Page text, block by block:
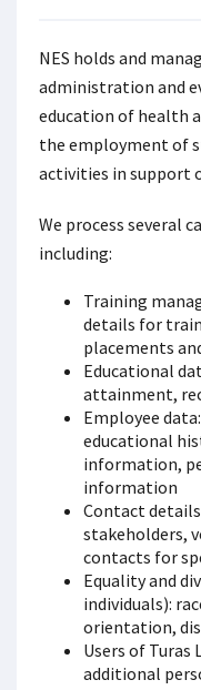
NES holds and
administration and
education of health
the employment of
activities in support
We process several
including:
Training
details for
placements
Educational
attainment,
Employee
educational
information,
information
Contact
stakeholders,
contacts for
Equality and
individuals):
orientation,
Users of Turas
additional